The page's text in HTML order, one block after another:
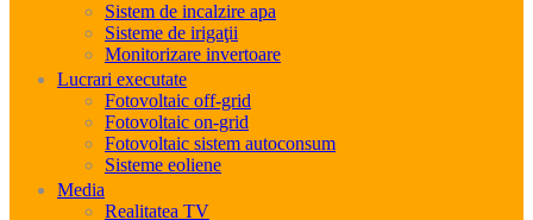
Sistem de incalzire apa
Sisteme de irigaţii
Monitorizare invertoare
Lucrari executate
Fotovoltaic off-grid
Fotovoltaic on-grid
Fotovoltaic sistem autoconsum
Sisteme eoliene
Media
Realitatea TV